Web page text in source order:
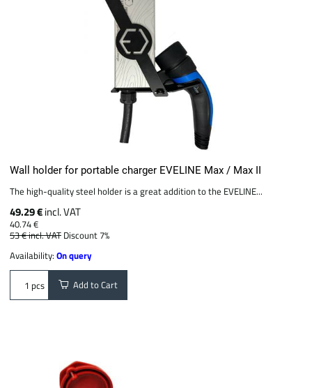
Wall holder for portable charger EVELINE Max / Max II
The high-quality steel holder is a great addition to the EVELINE...
49.29 €incl. VAT
40.74 €
53 €incl. VAT Discount 7%
Availability:On query
pcs Add to Cart